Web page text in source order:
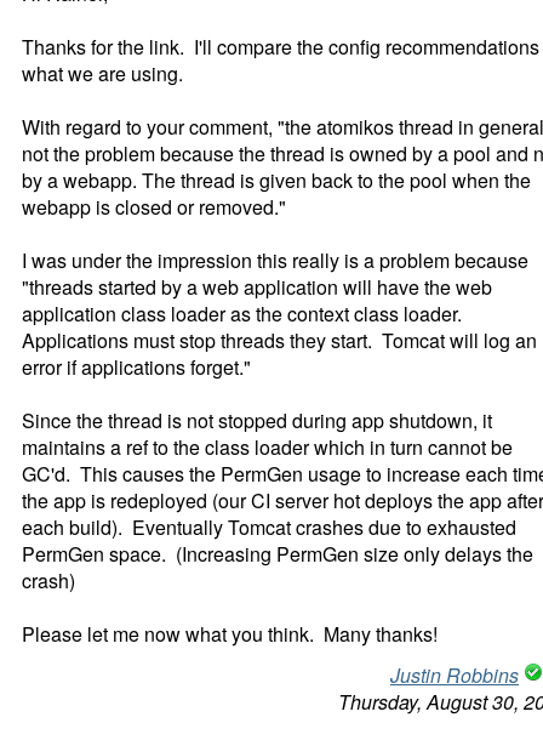
Thanks for the link. I'll compare the config
what we are using.
With regard to your comment, "the atomikos thread in
not the problem because the thread is owned by a pool and
by a webapp. The thread is given back to the pool when the
webapp is closed or removed."
I was under the impression this really is a problem because
"threads started by a web application will have the web
application class loader as the context class loader.
Applications must stop threads they start. Tomcat will log an
error if applications forget."
Since the thread is not stopped during app shutdown, it
maintains a ref to the class loader which in turn cannot be
GC'd. This causes the PermGen usage to increase each
the app is redeployed (our CI server hot deploys the app after
each build). Eventually Tomcat crashes due to exhausted
PermGen space. (Increasing PermGen size only delays the
crash)
Please let me now what you think. Many thanks!
Justin Robbins
Thursday, August 30,